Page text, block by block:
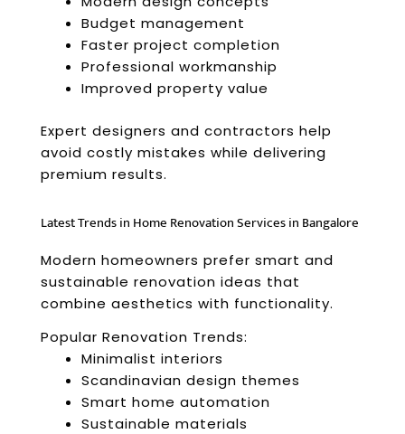
Budget management
Faster project completion
Professional workmanship
Improved property value
Expert designers and contractors help
avoid costly mistakes while delivering
premium results.
Latest Trends in Home Renovation Services in Bangalore
Modern homeowners prefer smart and
sustainable renovation ideas that
combine aesthetics with functionality.
Popular Renovation Trends:
Minimalist interiors
Scandinavian design themes
Smart home automation
Sustainable materials